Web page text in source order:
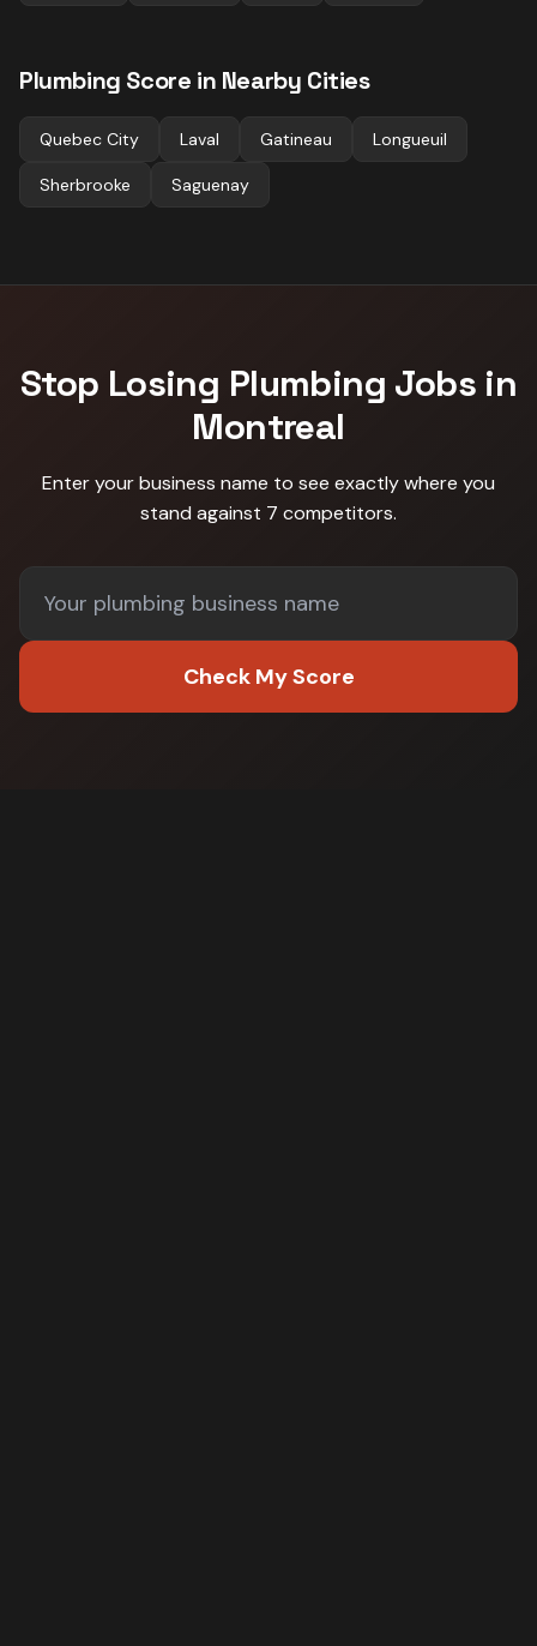
Plumbing Score in Nearby Cities
Quebec City Laval Gatineau Longueuil
Sherbrooke Saguenay
Stop Losing Plumbing Jobs in
Montreal
Enter your business name to see exactly where you
stand against 7 competitors.
Check My Score